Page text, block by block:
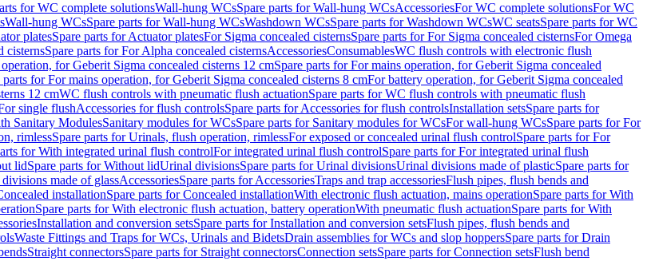
for WC complete solutionsWall-hung WCsSpare parts for Wall-hung WCsAccessoriesFor WC complete solutionsFor WC
Wall-hung WCsSpare parts for Wall-hung WCsWashdown WCsSpare parts for Washdown WCsWC seatsSpare parts for WC
platesSpare parts for Actuator platesFor Sigma concealed cisternsSpare parts for For Sigma concealed cisternsFor Omega
cisternsSpare parts for For Alpha concealed cisternsAccessoriesConsumablesWC flush controls with electronic flush
for Geberit Sigma concealed cisterns 12 cmSpare parts for For mains operation, for Geberit Sigma concealed
parts for For mains operation, for Geberit Sigma concealed cisterns 8 cmFor battery operation, for Geberit Sigma concealed
12 cmWC flush controls with pneumatic flush actuationSpare parts for WC flush controls with pneumatic flush
single flushAccessories for flush controlsSpare parts for Accessories for flush controlsInstallation setsSpare parts for
Sanitary ModulesSanitary modules for WCsSpare parts for Sanitary modules for WCsFor wall-hung WCsSpare parts for For
rimlessSpare parts for Urinals, flush operation, rimlessFor exposed or concealed urinal flush controlSpare parts for For
for With integrated urinal flush controlFor integrated urinal flush controlSpare parts for For integrated urinal flush
lidSpare parts for Without lidUrinal divisionsSpare parts for Urinal divisionsUrinal divisions made of plasticSpare parts for
made of glassAccessoriesSpare parts for AccessoriesTraps and trap accessoriesFlush pipes, flush bends and
installationSpare parts for Concealed installationWith electronic flush actuation, mains operationSpare parts for With
Spare parts for With electronic flush actuation, battery operationWith pneumatic flush actuationSpare parts for With
Installation and conversion setsSpare parts for Installation and conversion setsFlush pipes, flush bends and
Waste Fittings and Traps for WCs, Urinals and BidetsDrain assemblies for WCs and slop hoppersSpare parts for Drain
Straight connectorsSpare parts for Straight connectorsConnection setsSpare parts for Connection setsFlush bend